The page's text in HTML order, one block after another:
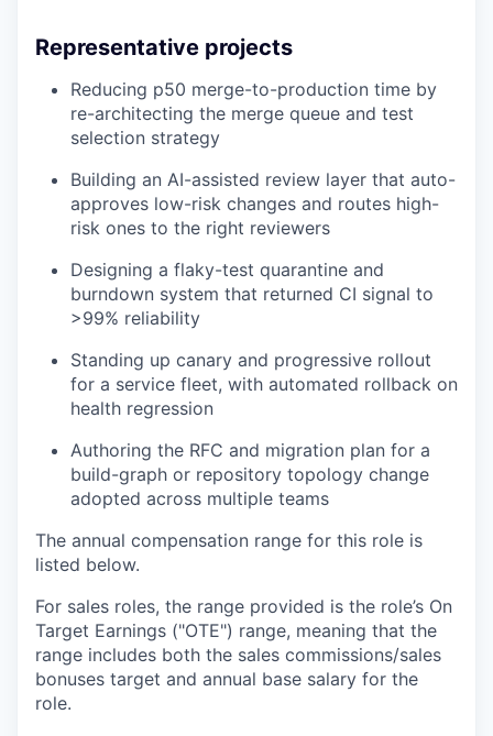
Representative projects
Reducing p50 merge-to-production time by
re-architecting the merge queue and test
selection strategy
Building an AI-assisted review layer that auto-
approves low-risk changes and routes high-
risk ones to the right reviewers
Designing a flaky-test quarantine and
burndown system that returned CI signal to
>99% reliability
Standing up canary and progressive rollout
for a service fleet, with automated rollback on
health regression
Authoring the RFC and migration plan for a
build-graph or repository topology change
adopted across multiple teams
The annual compensation range for this role is
listed below.
For sales roles, the range provided is the role’s On
Target Earnings ("OTE") range, meaning that the
range includes both the sales commissions/sales
bonuses target and annual base salary for the
role.